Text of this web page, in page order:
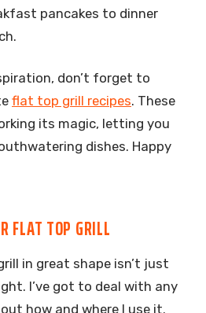
pancakes to dinner
don’t forget to
flat top grill recipes. These
its magic, letting you
dishes. Happy
FLAT TOP GRILL
in great shape isn’t just
I’ve got to deal with any
how and where I use it.